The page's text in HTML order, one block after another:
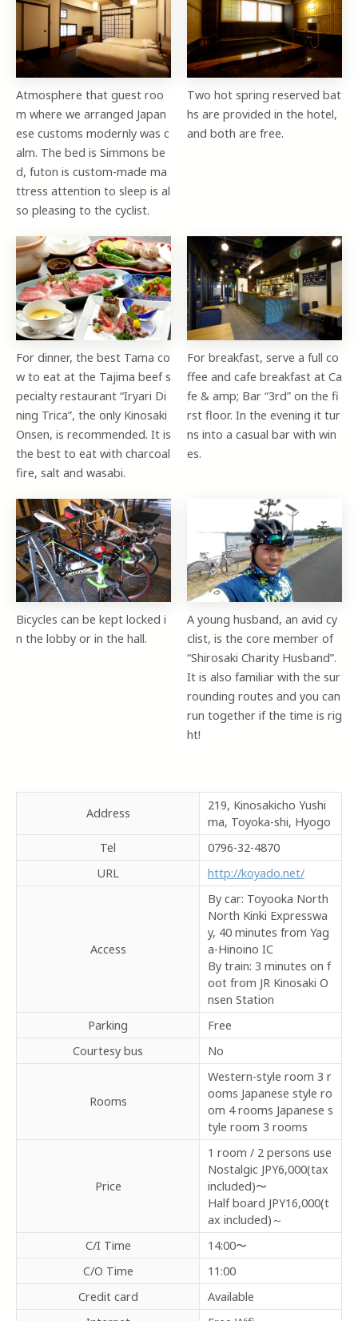
Atmosphere that guest roo
m where we arranged Japan
ese customs modernly was c
alm. The bed is Simmons be
d, futon is custom-made ma
ttress attention to sleep is al
so pleasing to the cyclist.
Two hot spring reserved bat
hs are provided in the hotel,
and both are free.
For dinner, the best Tama co
w to eat at the Tajima beef s
pecialty restaurant “Iryari Di
ning Trica”, the only Kinosaki
Onsen, is recommended. It is
the best to eat with charcoal
fire, salt and wasabi.
For breakfast, serve a full co
ffee and cafe breakfast at Ca
fe & amp; Bar “3rd” on the fi
rst floor. In the evening it tur
ns into a casual bar with win
es.
Bicycles can be kept locked i
n the lobby or in the hall.
A young husband, an avid cy
clist, is the core member of
“Shirosaki Charity Husband”.
It is also familiar with the sur
rounding routes and you can
run together if the time is rig
ht!
Address
219, Kinosakicho Yushi
ma, Toyoka-shi, Hyogo
Tel
0796-32-4870
URL
http://koyado.net/
Access
By car: Toyooka North
North Kinki Expresswa
y, 40 minutes from Yag
a-Hinoino IC
By train: 3 minutes on f
oot from JR Kinosaki O
nsen Station
Parking
Free
Courtesy bus
No
Rooms
Western-style room 3 r
ooms Japanese style ro
om 4 rooms Japanese s
tyle room 3 rooms
Price
1 room / 2 persons use
Nostalgic JPY6,000(tax
included)〜
Half board JPY16,000(t
ax included)～
C/I Time
14:00〜
C/O Time
11:00
Credit card
Available